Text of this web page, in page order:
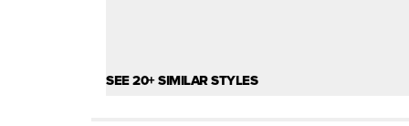
SEE 20+ SIMILAR STYLES